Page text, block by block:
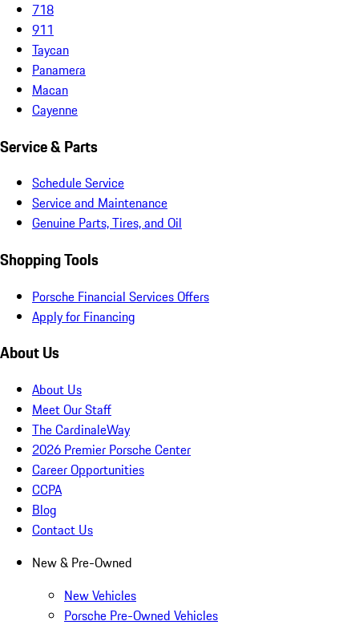
718
911
Taycan
Panamera
Macan
Cayenne
Service & Parts
Schedule Service
Service and Maintenance
Genuine Parts, Tires, and Oil
Shopping Tools
Porsche Financial Services Offers
Apply for Financing
About Us
About Us
Meet Our Staff
The CardinaleWay
2026 Premier Porsche Center
Career Opportunities
CCPA
Blog
Contact Us
New & Pre-Owned
New Vehicles
Porsche Pre-Owned Vehicles